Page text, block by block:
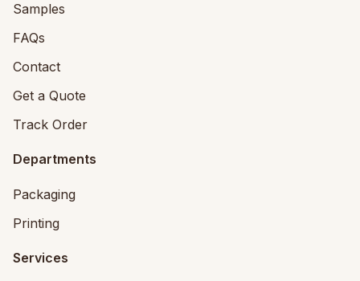
Samples
FAQs
Contact
Get a Quote
Track Order
Departments
Packaging
Printing
Services